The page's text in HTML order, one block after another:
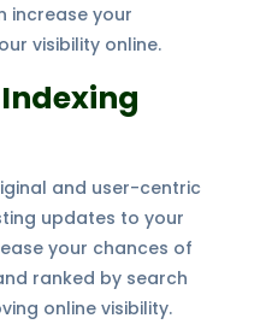
increase your
visibility online.
and user-centric
updates to your
your chances of
ranked by search
online visibility.